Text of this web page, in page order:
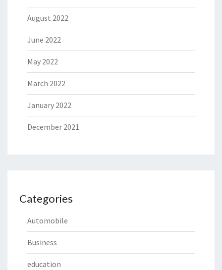
August 2022
June 2022
May 2022
March 2022
January 2022
December 2021
Categories
Automobile
Business
education